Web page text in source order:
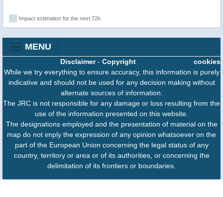
Impact estimation for the next 72h
MENU
cookies
Disclaimer- Copyright
While we try everything to ensure accuracy, this information is purely
indicative and should not be used for any decision making without
alternate sources of information.
The JRC is not responsible for any damage or loss resulting from the
use of the information presented on this website.
The designations employed and the presentation of material on the
map do not imply the expression of any opinion whatsoever on the
part of the European Union concerning the legal status of any
country, territory or area or of its authorities, or concerning the
delimitation of its frontiers or boundaries.